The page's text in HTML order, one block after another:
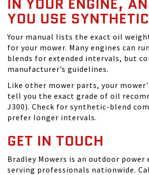
IN YOUR ENGINE,
YOU USE
Your manual lists the exact oil
for your mower. Many engines can
blends for extended intervals, but
manufacturer’s guidelines.
Like other mower parts, your
tell you the exact grade of oil
J300). Check for synthetic-blend
prefer longer intervals.
GET IN TOUCH
Bradley Mowers is an outdoor
serving professionals nationwide.